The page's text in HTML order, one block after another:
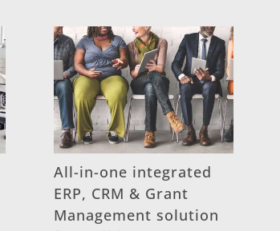
All-in-one integrated
ERP, CRM & Grant
Management solution